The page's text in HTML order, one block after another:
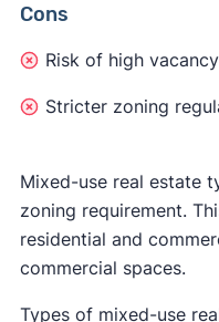
Cons
Risk of high vacancy
Stricter zoning
Mixed-use real estate
zoning requirement.
residential and
commercial spaces.
Types of mixed-use